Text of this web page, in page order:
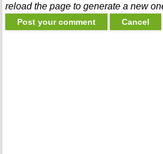
reload the page to generate a new